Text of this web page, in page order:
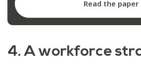
Read the paper
4. A workforce